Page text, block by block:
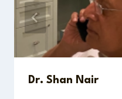
Dr. Shan Nair